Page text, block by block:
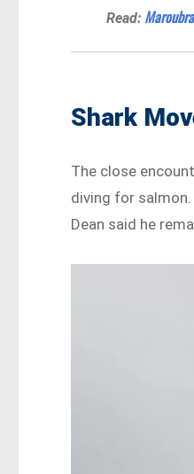
Read:
Shark
The close
diving for
Dean said he